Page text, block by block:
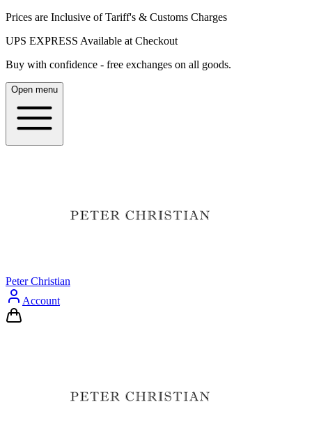
Prices are Inclusive of Tariff's & Customs Charges
UPS EXPRESS Available at Checkout
Buy with confidence - free exchanges on all goods.
Open menu
Peter Christian
Account